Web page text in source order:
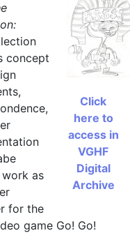
character concept
character concept art
character
character concept art,
Sue] character
[Mr. Smith]
Bros." [Johnson
character concept art
character concept
Click
here to
access in
VGHF
Digital
Archive
concept
as
for the
game Go! Go!